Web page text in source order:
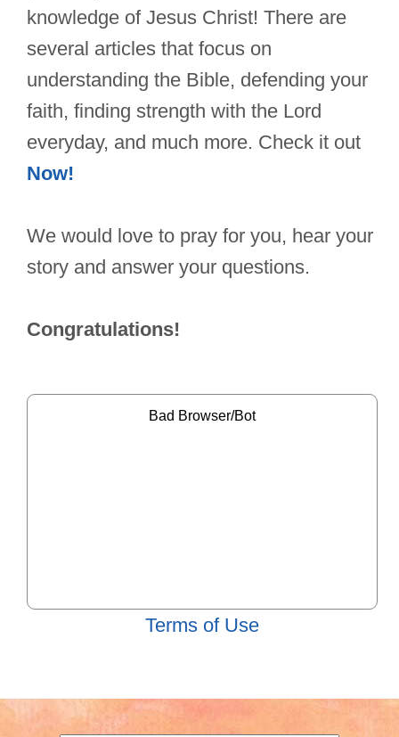
knowledge of Jesus Christ! There are
several articles that focus on
understanding the Bible, defending your
faith, finding strength with the Lord
everyday, and much more. Check it out
Now!
We would love to pray for you, hear your
story and answer your questions.
Congratulations!
Terms of Use